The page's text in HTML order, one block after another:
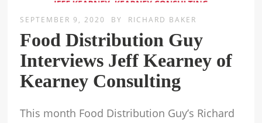
SEPTEMBER 9, 2020 BY RICHARD BAKER
Food Distribution Guy
Interviews Jeff Kearney of
Kearney Consulting
This month Food Distribution Guy’s Richard